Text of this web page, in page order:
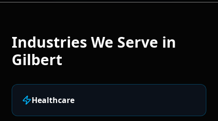
Industries We Serve in
Gilbert
Healthcare